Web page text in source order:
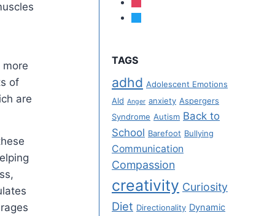
of
are
TAGS
adhd Adolescent Emotions
Ald Anger anxiety Aspergers
Syndrome Autism Back to
School Barefoot Bullying
Communication
Compassion
creativity Curiosity
Diet Directionality Dynamic